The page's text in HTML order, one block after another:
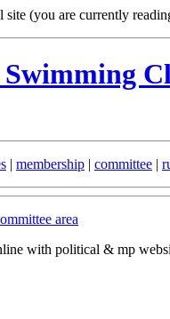
site (you are currently
| membership | committee |
area
with political & mp